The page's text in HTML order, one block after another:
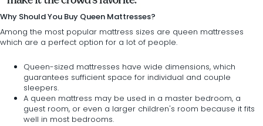
Why Should You Buy Queen Mattresses?
Among the most popular mattress sizes are queen mattresses
which are a perfect option for a lot of people.
Queen-sized mattresses have wide dimensions, which
guarantees sufficient space for individual and couple
sleepers.
A queen mattress may be used in a master bedroom, a
guest room, or even a larger children's room because it fits
well in most bedrooms.